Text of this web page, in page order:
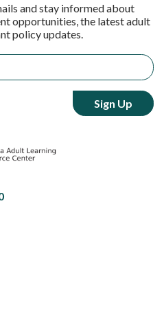
and stay informed about
opportunities, the latest adult
policy updates.